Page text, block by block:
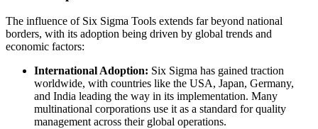
The influence of Six Sigma Tools extends far beyond national
borders, with its adoption being driven by global trends and
economic factors:
International Adoption: Six Sigma has gained traction
worldwide, with countries like the USA, Japan, Germany,
and India leading the way in its implementation. Many
multinational corporations use it as a standard for quality
management across their global operations.